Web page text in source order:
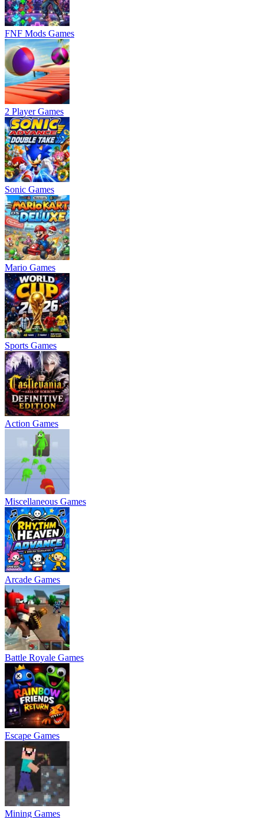
FNF Mods Games
2 Player Games
Sonic Games
Mario Games
Sports Games
Action Games
Miscellaneous Games
Arcade Games
Battle Royale Games
Escape Games
Mining Games